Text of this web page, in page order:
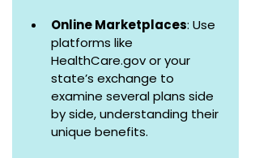
Online Marketplaces: Use
platforms like
HealthCare.gov or your
state’s exchange to
examine several plans side
by side, understanding their
unique benefits.